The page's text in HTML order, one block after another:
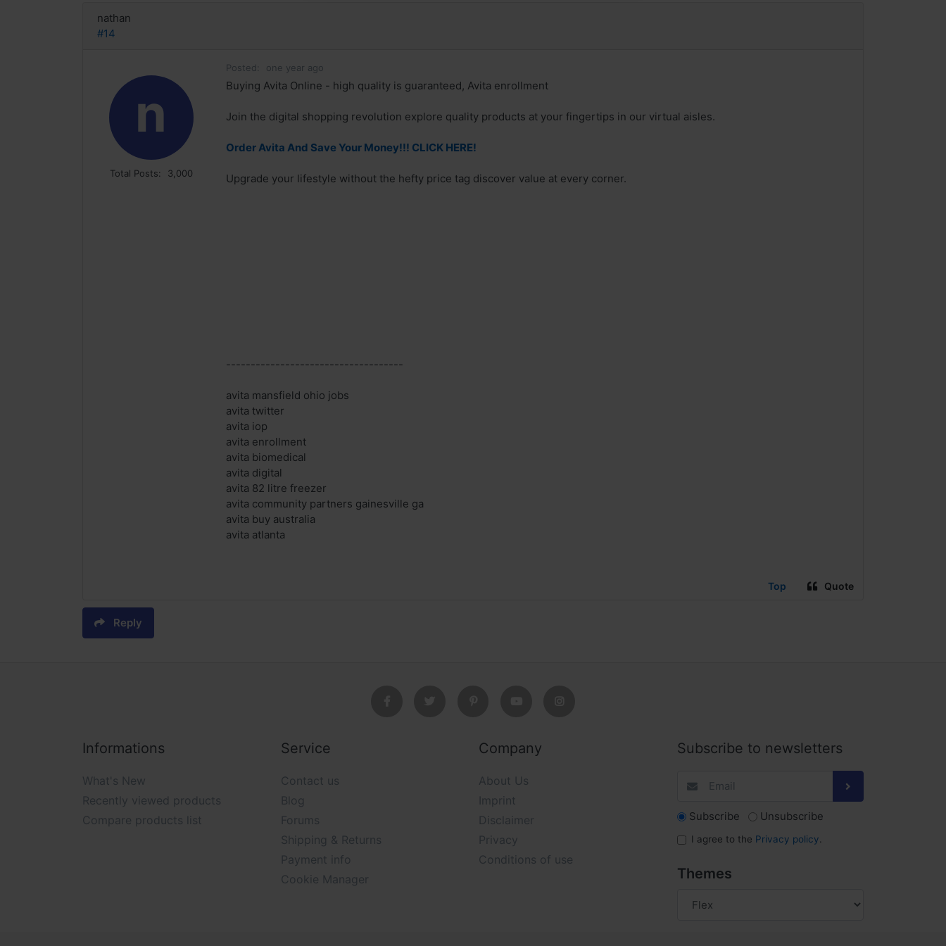
nathan
#14
n
Total Posts: 3,000
Posted: one year ago
Buying Avita Online - high quality is guaranteed, Avita enrollment
Join the digital shopping revolution explore quality products at your fingertips in our virtual aisles.
Order Avita And Save Your Money!!! CLICK HERE!
Upgrade your lifestyle without the hefty price tag discover value at every corner.
------------------------------------
avita mansfield ohio jobs
avita twitter
avita iop
avita enrollment
avita biomedical
avita digital
avita 82 litre freezer
avita community partners gainesville ga
avita buy australia
avita atlanta
Top Quote
Reply
Informations
What's New
Recently viewed products
Compare products list
Service
Contact us
Blog
Forums
Shipping & Returns
Payment info
Cookie Manager
Company
About Us
Imprint
Disclaimer
Privacy
Conditions of use
Subscribe to newsletters
Subscribe Unsubscribe
I agree to the Privacy policy
Themes